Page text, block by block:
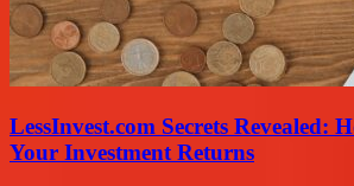
LessInvest.com Secrets Revealed:
Your Investment Returns